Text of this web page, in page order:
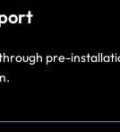
pre-